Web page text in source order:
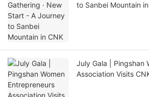
to Sanbei Mountain
July Gala | Pingshan
Association Visits